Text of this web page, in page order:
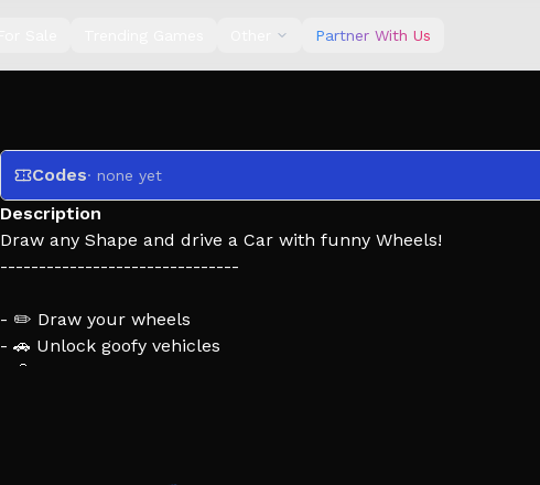
Partner With Us
Codes· none yet
Description
Draw any Shape and drive a Car with funny Wheels!
-------------------------------
- ✏️ Draw your wheels
- 🚗 Unlock goofy vehicles
- 🧠 Solve physics-based obstacles